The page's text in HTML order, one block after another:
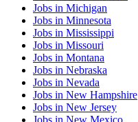
Jobs in Michigan
Jobs in Minnesota
Jobs in Mississippi
Jobs in Missouri
Jobs in Montana
Jobs in Nebraska
Jobs in Nevada
Jobs in New Hampshire
Jobs in New Jersey
Jobs in New Mexico